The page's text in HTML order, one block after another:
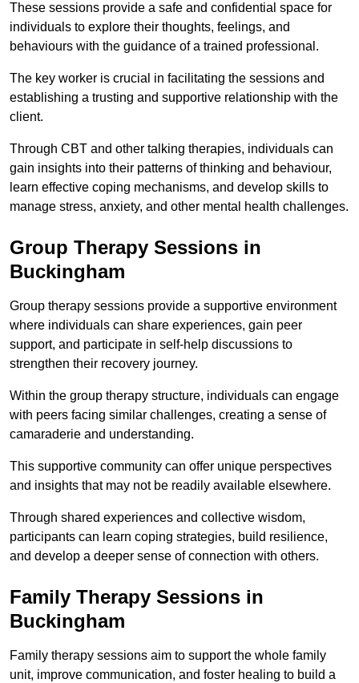
These sessions provide a safe and confidential space for
individuals to explore their thoughts, feelings, and
behaviours with the guidance of a trained professional.
The key worker is crucial in facilitating the sessions and
establishing a trusting and supportive relationship with the
client.
Through CBT and other talking therapies, individuals can
gain insights into their patterns of thinking and behaviour,
learn effective coping mechanisms, and develop skills to
manage stress, anxiety, and other mental health challenges.
Group Therapy Sessions in
Buckingham
Group therapy sessions provide a supportive environment
where individuals can share experiences, gain peer
support, and participate in self-help discussions to
strengthen their recovery journey.
Within the group therapy structure, individuals can engage
with peers facing similar challenges, creating a sense of
camaraderie and understanding.
This supportive community can offer unique perspectives
and insights that may not be readily available elsewhere.
Through shared experiences and collective wisdom,
participants can learn coping strategies, build resilience,
and develop a deeper sense of connection with others.
Family Therapy Sessions in
Buckingham
Family therapy sessions aim to support the whole family
unit, improve communication, and foster healing to build a